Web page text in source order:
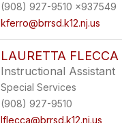
(908) 927-9510 x937549
kferro@brrsd.k12.nj.us
LAURETTA FLECCA
Instructional Assistant
Special Services
(908) 927-9510
lflecca@brrsd.k12.nj.us